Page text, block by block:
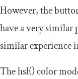
However, the
have a very similar
similar experience
Thehsl()color